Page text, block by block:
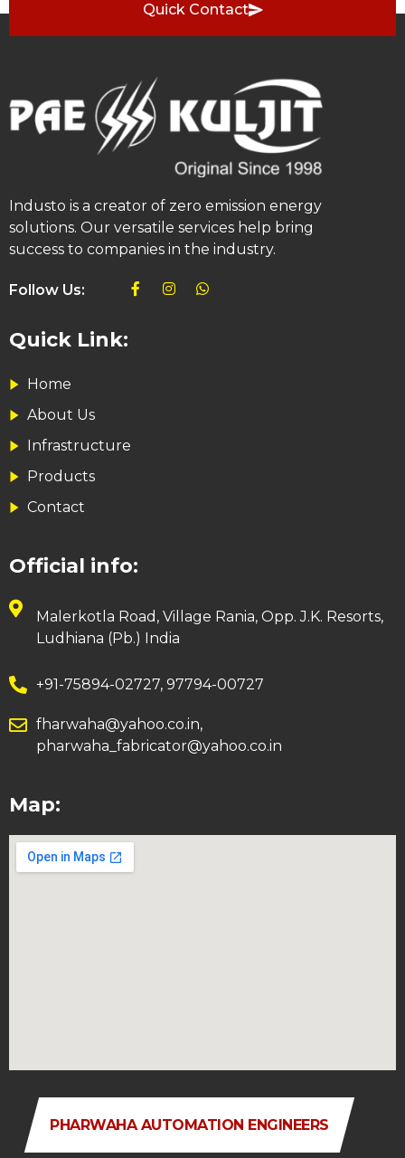
Quick Contact
Industo is a creator of zero emission energy
solutions. Our versatile services help bring
success to companies in the industry.
Follow Us:
Quick Link:
Home
About Us
Infrastructure
Products
Contact
Official info:
Malerkotla Road, Village Rania, Opp. J.K. Resorts,
Ludhiana (Pb.) India
+91-75894-02727, 97794-00727
fharwaha@yahoo.co.in,
pharwaha_fabricator@yahoo.co.in
Map:
PHARWAHA AUTOMATION ENGINEERS